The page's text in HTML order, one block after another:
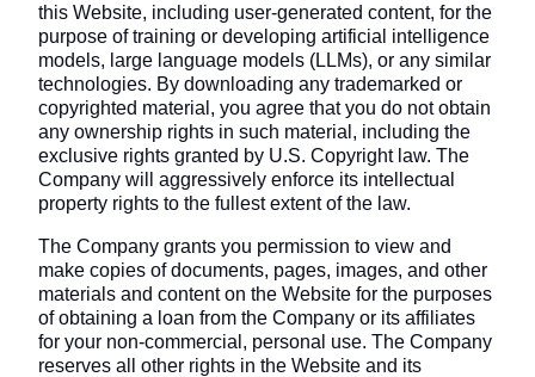
this Website, including user-generated content, for the
purpose of training or developing artificial intelligence
models, large language models (LLMs), or any similar
technologies. By downloading any trademarked or
copyrighted material, you agree that you do not obtain
any ownership rights in such material, including the
exclusive rights granted by U.S. Copyright law. The
Company will aggressively enforce its intellectual
property rights to the fullest extent of the law.
The Company grants you permission to view and
make copies of documents, pages, images, and other
materials and content on the Website for the purposes
of obtaining a loan from the Company or its affiliates
for your non-commercial, personal use. The Company
reserves all other rights in the Website and its